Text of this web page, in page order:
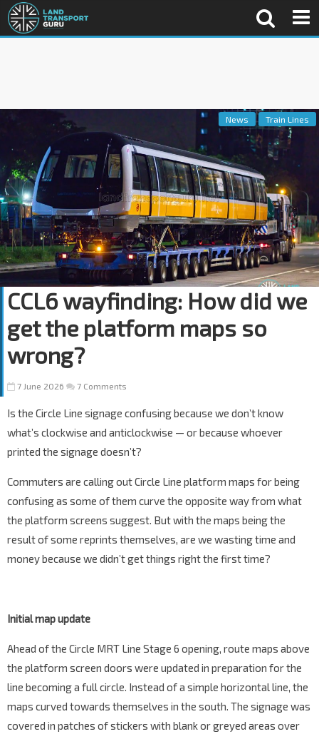
News Train Lines
CCL6 wayfinding: How did we
get the platform maps so
wrong?
7 June 2026 7 Comments
Is the Circle Line signage confusing because we don’t know
what’s clockwise and anticlockwise — or because whoever
printed the signage doesn’t?
Commuters are calling out Circle Line platform maps for being
confusing as some of them curve the opposite way from what
the platform screens suggest. But with the maps being the
result of some reprints themselves, are we wasting time and
money because we didn’t get things right the first time?
Initial map update
Ahead of the Circle MRT Line Stage 6 opening, route maps above
the platform screen doors were updated in preparation for the
line becoming a full circle. Instead of a simple horizontal line, the
maps curved towards themselves in the south. The signage was
covered in patches of stickers with blank or greyed areas over